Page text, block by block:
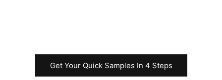
Get Your Quick Samples In 4 Steps